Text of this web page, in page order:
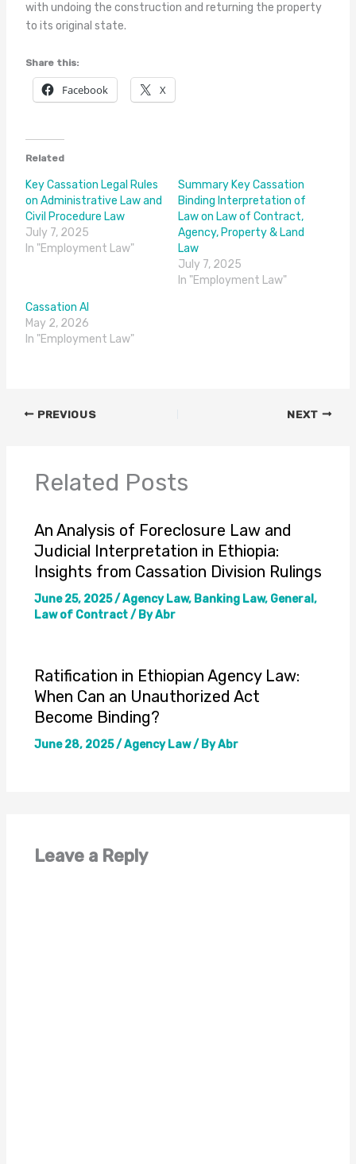
with undoing the construction and returning the property
to its original state.
Share this:
Facebook X
Related
Key Cassation Legal Rules
on Administrative Law and
Civil Procedure Law
July 7, 2025
In "Employment Law"
Summary Key Cassation
Binding Interpretation of
Law on Law of Contract,
Agency, Property & Land
Law
July 7, 2025
In "Employment Law"
Cassation AI
May 2, 2026
In "Employment Law"
PREVIOUS NEXT
Related Posts
An Analysis of Foreclosure Law and
Judicial Interpretation in Ethiopia:
Insights from Cassation Division Rulings
June 25, 2025/Agency Law, Banking Law, General,
Law of Contract/ ByAbr
Ratification in Ethiopian Agency Law:
When Can an Unauthorized Act
Become Binding?
June 28, 2025/Agency Law/ ByAbr
Leave a Reply